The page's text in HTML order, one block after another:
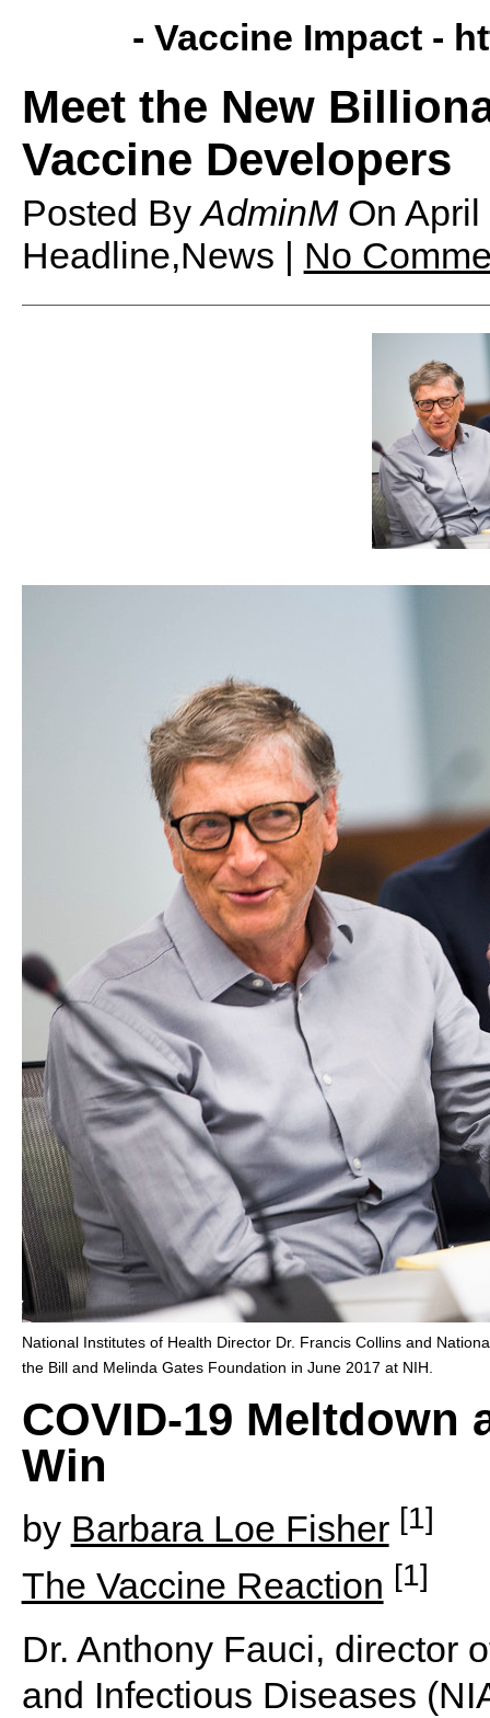
- Vaccine Impact -
Meet the New
Vaccine Developers
Posted ByAdminMOn April
Headline,News | No
National Institutes of Health Director Dr. Francis Collins and
the Bill and Melinda Gates Foundation in June 2017 at NIH.
COVID-19 Meltdown
Win
by Barbara Loe Fisher [1]
The Vaccine Reaction [1]
Dr. Anthony Fauci, director
and Infectious Diseases